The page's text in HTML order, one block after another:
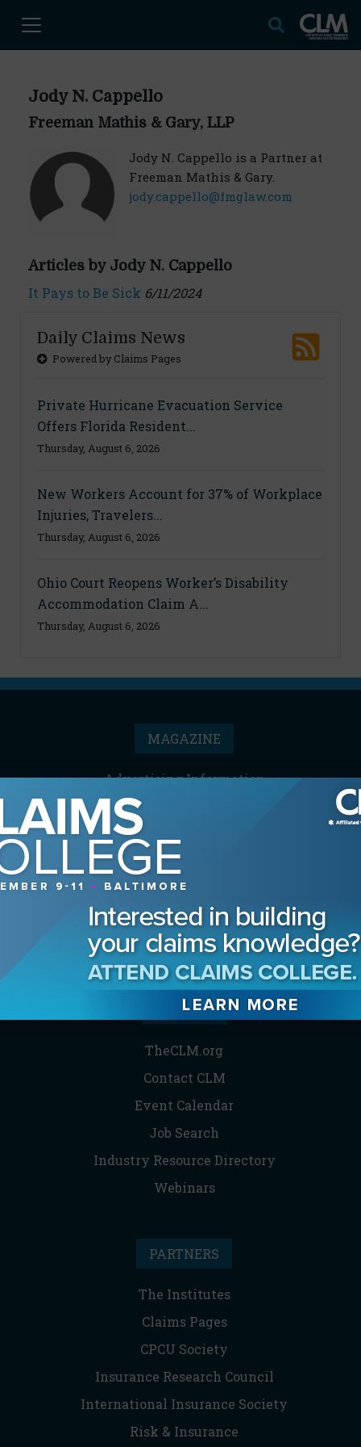
Jody N. Cappello
Freeman Mathis & Gary, LLP
Jody N. Cappello is a Partner at
Freeman Mathis & Gary.
jody.cappello@fmglaw.com
Articles by Jody N. Cappello
It Pays to Be Sick 6/11/2024
Daily Claims News
Powered by Claims Pages
Private Hurricane Evacuation Service
Offers Florida Resident...
Thursday, August 6, 2026
New Workers Account for 37% of Workplace
Injuries, Travelers...
Thursday, August 6, 2026
Ohio Court Reopens Worker’s Disability
Accommodation Claim A...
Thursday, August 6, 2026
MAGAZINE
Advertising Information
Contact the Editor
Digital Editions
Media Kit/Editorial Calendar
Reprints & Permissions
Subscribe
THE CLM
TheCLM.org
Contact CLM
Event Calendar
Job Search
Industry Resource Directory
Webinars
PARTNERS
The Institutes
Claims Pages
CPCU Society
Insurance Research Council
International Insurance Society
Risk & Insurance